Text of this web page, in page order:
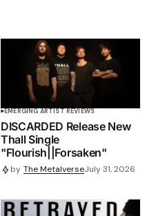
EMERGING ARTIST REVIEWS
DISCARDED Release New
Thall Single
"Flourish||Forsaken"
by The MetalverseJuly 31, 2026